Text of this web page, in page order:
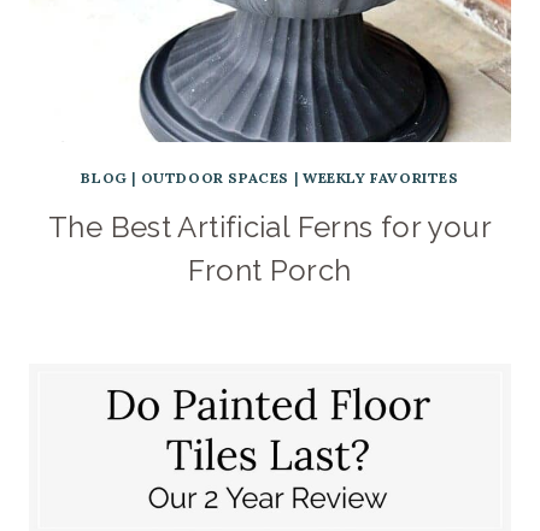
BLOG | OUTDOOR SPACES | WEEKLY FAVORITES
The Best Artificial Ferns for your
Front Porch